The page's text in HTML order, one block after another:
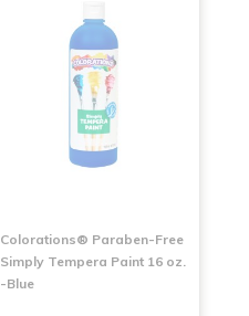
Colorations® Paraben-Free
Simply Tempera Paint 16 oz.
-Blue